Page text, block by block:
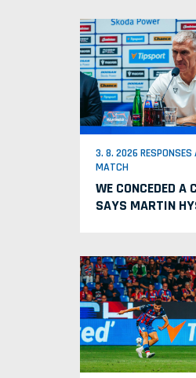
3. 8. 2026 RESPONSES
MATCH
WE CONCEDED A
SAYS MARTIN